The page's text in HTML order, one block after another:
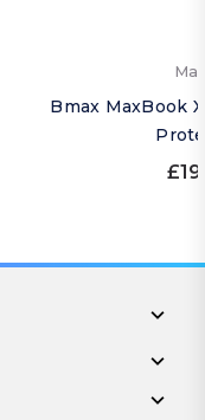
Bmax MaxBook